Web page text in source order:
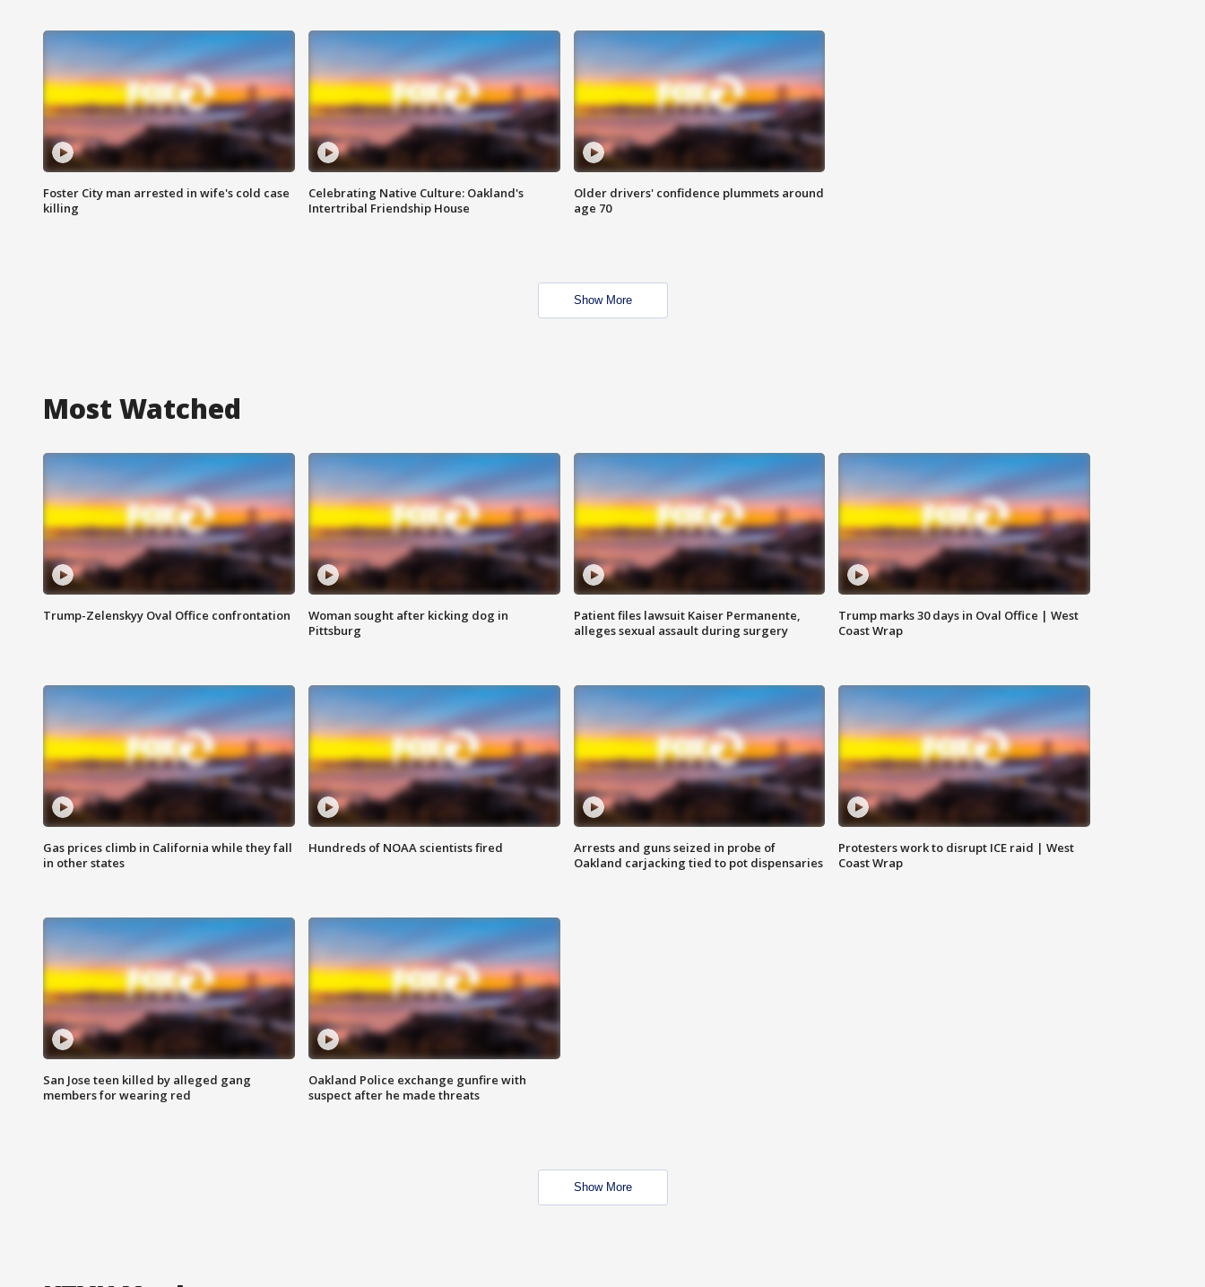
Foster City man arrested in wife's cold case
killing
Celebrating Native Culture: Oakland's
Intertribal Friendship House
Older drivers' confidence plummets around
age 70
Show More
Most Watched
Trump-Zelenskyy Oval Office confrontation
Woman sought after kicking dog in
Pittsburg
Patient files lawsuit Kaiser Permanente,
alleges sexual assault during surgery
Trump marks 30 days in Oval Office | West
Coast Wrap
Gas prices climb in California while they fall
in other states
Hundreds of NOAA scientists fired
Arrests and guns seized in probe of
Oakland carjacking tied to pot dispensaries
Protesters work to disrupt ICE raid | West
Coast Wrap
San Jose teen killed by alleged gang
members for wearing red
Oakland Police exchange gunfire with
suspect after he made threats
Show More